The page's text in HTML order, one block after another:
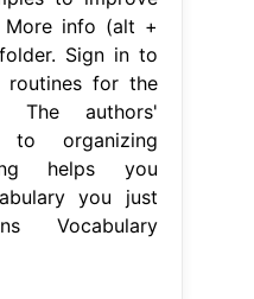
More info (alt +
Sign in to
routines for the
The authors'
to organizing
helps you
you just
Vocabulary